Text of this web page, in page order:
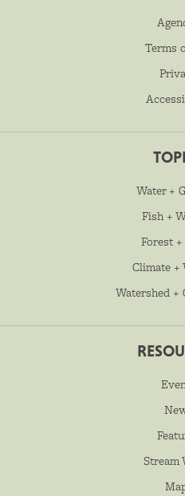
Terms
Water +
Fish +
Forest
Climate +
Watershed +
Stream